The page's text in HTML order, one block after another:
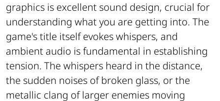
graphics is excellent sound design, crucial for
understanding what you are getting into. The
game's title itself evokes whispers, and
ambient audio is fundamental in establishing
tension. The whispers heard in the distance,
the sudden noises of broken glass, or the
metallic clang of larger enemies moving